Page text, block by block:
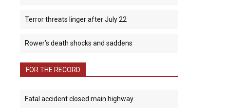
Terror threats linger after July 22
Rower’s death shocks and saddens
FOR THE RECORD
Fatal accident closed main highway